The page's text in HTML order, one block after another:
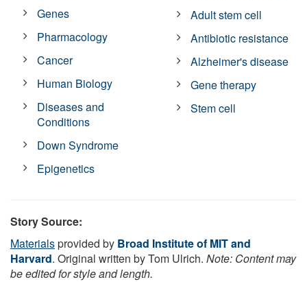
Genes
Pharmacology
Cancer
Human Biology
Diseases and
Conditions
Down Syndrome
Epigenetics
Adult stem cell
Antibiotic resistance
Alzheimer's disease
Gene therapy
Stem cell
Story Source:
Materialsprovided by Broad Institute of MIT and
Harvard. Original written by Tom Ulrich. Note: Content may
be edited for style and length.